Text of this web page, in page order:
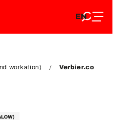
EN
FR
workation)
Verbier.co